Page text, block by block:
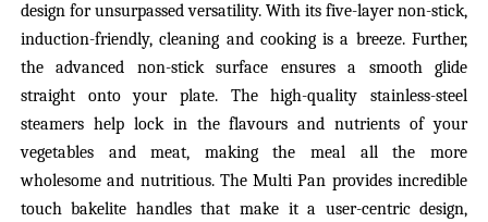
design for unsurpassed versatility. With its five-layer non-stick,
induction-friendly, cleaning and cooking is a breeze.Further,
the advanced non-stick surface ensures a smoothglide
straight ontoyour plate. The high-quality stainless-steel
steamers help lock in the flavours and nutrients of your
vegetables and meat, making the meal all the more
wholesome and nutritious. The Multi Pan provides incredible
touch bakelite handles that make it a user-centric design,